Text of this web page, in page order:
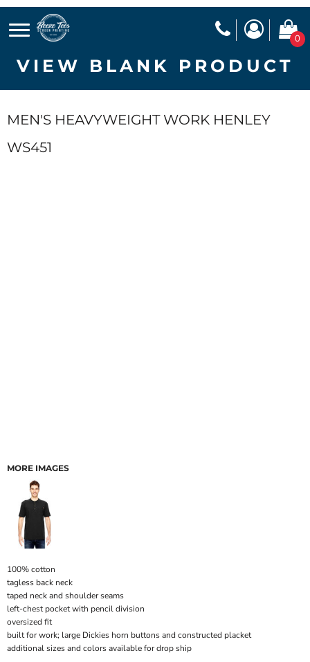
0
VIEW BLANK PRODUCT
MEN'S HEAVYWEIGHT WORK HENLEY
WS451
MORE IMAGES
100% cotton
tagless back neck
taped neck and shoulder seams
left-chest pocket with pencil division
oversized fit
built for work; large Dickies horn buttons and constructed placket
additional sizes and colors available for drop ship